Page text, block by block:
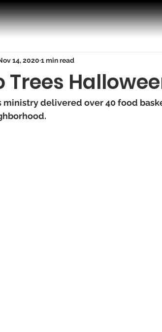
Trees
14, 2020 1 min read
ministry delivered over 40 food